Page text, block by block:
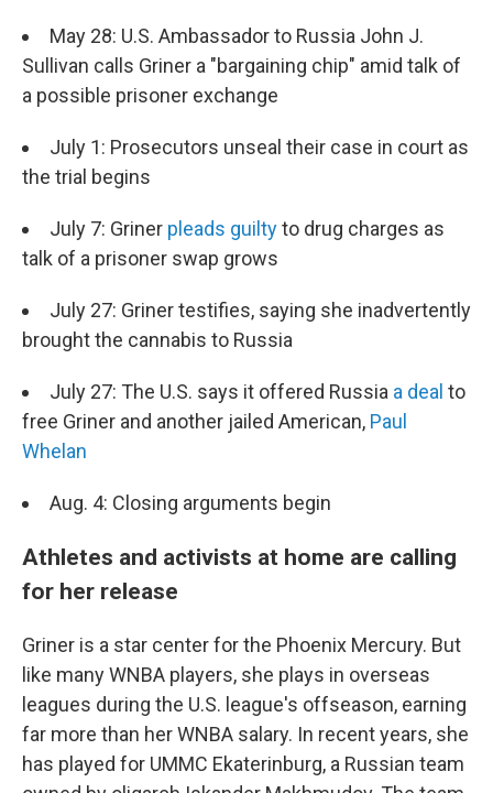
May 28: U.S. Ambassador to Russia John J.
Sullivan calls Griner a "bargaining chip" amid talk of
a possible prisoner exchange
July 1: Prosecutors unseal their case in court as
the trial begins
July 7: Griner pleads guiltyto drug charges as
talk of a prisoner swap grows
July 27: Griner testifies, saying she inadvertently
brought the cannabis to Russia
July 27: The U.S. says it offered Russia a deal to
free Griner and another jailed American, Paul
Whelan
Aug. 4: Closing arguments begin
Athletes and activists at home are calling
for her release
Griner is a star center for the Phoenix Mercury. But
like many WNBA players, she plays in overseas
leagues during the U.S. league's offseason, earning
far more than her WNBA salary. In recent years, she
has played for UMMC Ekaterinburg, a Russian team